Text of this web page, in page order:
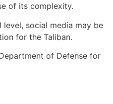
of its complexity.
social media may be
for the Taliban.
of Defense for